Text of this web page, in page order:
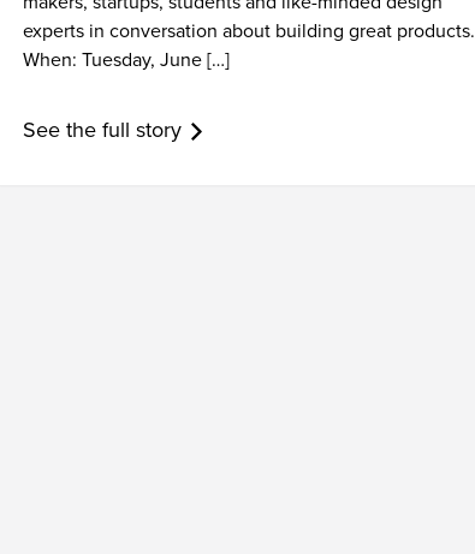
experts in conversation about building great products.
When: Tuesday, June […]
See the full story